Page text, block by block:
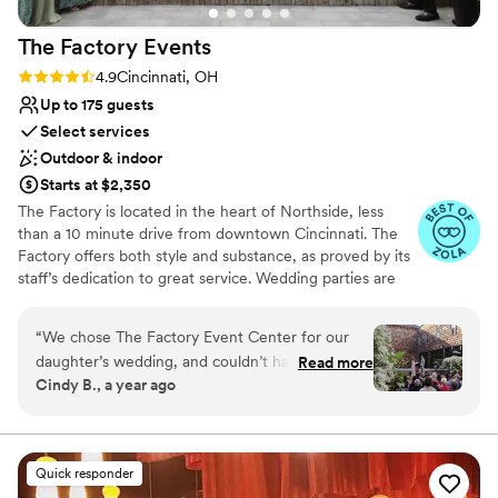
The Factory Events
Rating: 4.9 (17 reviews)
4.9Cincinnati, OH
Up to 175 guests
Select services
Outdoor & indoor
Starts at $2,350
The Factory is located in the heart of Northside, less
than a 10 minute drive from downtown Cincinnati. The
Factory offers both style and substance, as proved by its
staff’s dedication to great service. Wedding parties are
delicious drinks all night long as guests mingle, chat, and
dance. The management has selected a premier list of
caterers so couples can count on a perfect meal by
Staff is always present to ensure your event runs
smoothly, ensuring you don’t have to break a sweat.
“We chose The Factory Event Center for our
daughter’s wedding, and couldn’t have been
happier with the decision. From our first
her team were thoughtful, organized, and made
everything easy. The gardens are truly a
highlight. We toured in late spring, and were
Read more
Cindy B., a year ago
Quick responder